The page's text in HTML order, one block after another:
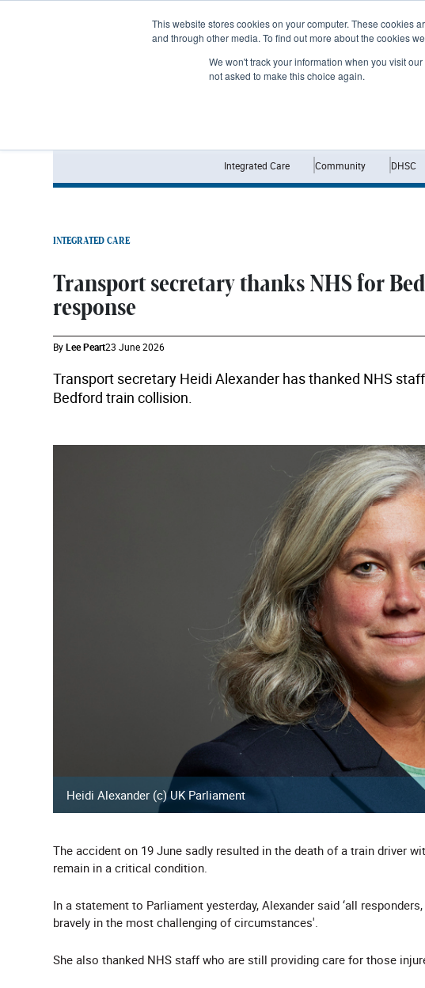
This website stores cookies on your computer. These cookies
and through other media. To find out more about the cookies
We won't track your information when you visit
not asked to make this choice again.
Integrated Care Community DHSC
INTEGRATED CARE
Transport secretary thanks NHS for
response
ByLee Peart23 June 2026
Transport secretary Heidi Alexander has thanked NHS
Bedford train collision.
Heidi Alexander (c) UK Parliament
The accident on 19 June sadly resulted in the death of a train driver
remain in a critical condition.
In a statement to Parliament yesterday, Alexander said ‘all
bravely in the most challenging of circumstances'.
She also thanked NHS staff who are still providing care for those